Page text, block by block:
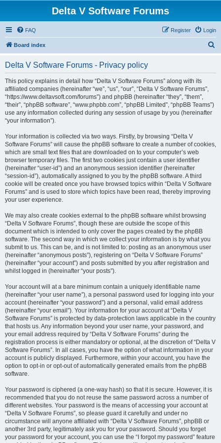
Delta V Software Forums
FAQ Login
Register
Board index
Delta V Software Forums - Privacy policy
This policy explains in detail how “Delta V Software Forums” along with its
affiliated companies (hereinafter “we”, “us”, “our”, “Delta V Software Forums”,
“https://www.deltavsoft.com/forums”) and phpBB (hereinafter “they”, “them”,
“their”, “phpBB software”, “www.phpbb.com”, “phpBB Limited”, “phpBB Teams”)
use any information collected during any session of usage by you (hereinafter
“your information”).
Your information is collected via two ways. Firstly, by browsing “Delta V
Software Forums” will cause the phpBB software to create a number of cookies,
which are small text files that are downloaded on to your computer’s web
browser temporary files. The first two cookies just contain a user identifier
(hereinafter “user-id”) and an anonymous session identifier (hereinafter
“session-id”), automatically assigned to you by the phpBB software. A third
cookie will be created once you have browsed topics within “Delta V Software
Forums” and is used to store which topics have been read, thereby improving
your user experience.
We may also create cookies external to the phpBB software whilst browsing
“Delta V Software Forums”, though these are outside the scope of this
document which is intended to only cover the pages created by the phpBB
software. The second way in which we collect your information is by what you
submit to us. This can be, and is not limited to: posting as an anonymous user
(hereinafter “anonymous posts”), registering on “Delta V Software Forums”
(hereinafter “your account”) and posts submitted by you after registration and
whilst logged in (hereinafter “your posts”).
Your account will at a bare minimum contain a uniquely identifiable name
(hereinafter “your user name”), a personal password used for logging into your
account (hereinafter “your password”) and a personal, valid email address
(hereinafter “your email”). Your information for your account at “Delta V
Software Forums” is protected by data-protection laws applicable in the country
that hosts us. Any information beyond your user name, your password, and
your email address required by “Delta V Software Forums” during the
registration process is either mandatory or optional, at the discretion of “Delta V
Software Forums”. In all cases, you have the option of what information in your
account is publicly displayed. Furthermore, within your account, you have the
option to opt-in or opt-out of automatically generated emails from the phpBB
software.
Your password is ciphered (a one-way hash) so that it is secure. However, it is
recommended that you do not reuse the same password across a number of
different websites. Your password is the means of accessing your account at
“Delta V Software Forums”, so please guard it carefully and under no
circumstance will anyone affiliated with “Delta V Software Forums”, phpBB or
another 3rd party, legitimately ask you for your password. Should you forget
your password for your account, you can use the “I forgot my password” feature